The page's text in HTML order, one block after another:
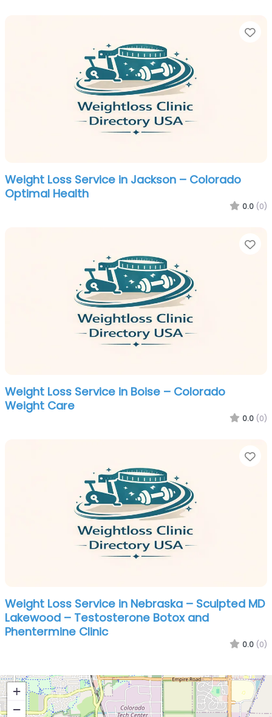
Weight Loss Service in Jackson – Colorado
Optimal Health
0.0 (0)
Weight Loss Service in Boise – Colorado
Weight Care
0.0 (0)
Weight Loss Service in Nebraska – Sculpted MD
Lakewood – Testosterone Botox and
Phentermine Clinic
0.0 (0)
+
−